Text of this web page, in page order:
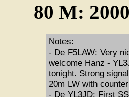
80 M:
Notes:
- De F5LAW: Very
welcome Hanz -
tonight. Strong
20m LW with
- De YL3JD: First